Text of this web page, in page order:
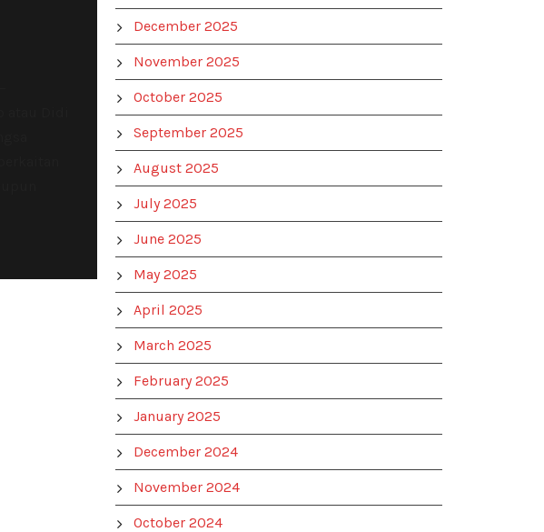
December 2025
November 2025
October 2025
September 2025
August 2025
July 2025
June 2025
May 2025
April 2025
March 2025
February 2025
January 2025
December 2024
November 2024
October 2024